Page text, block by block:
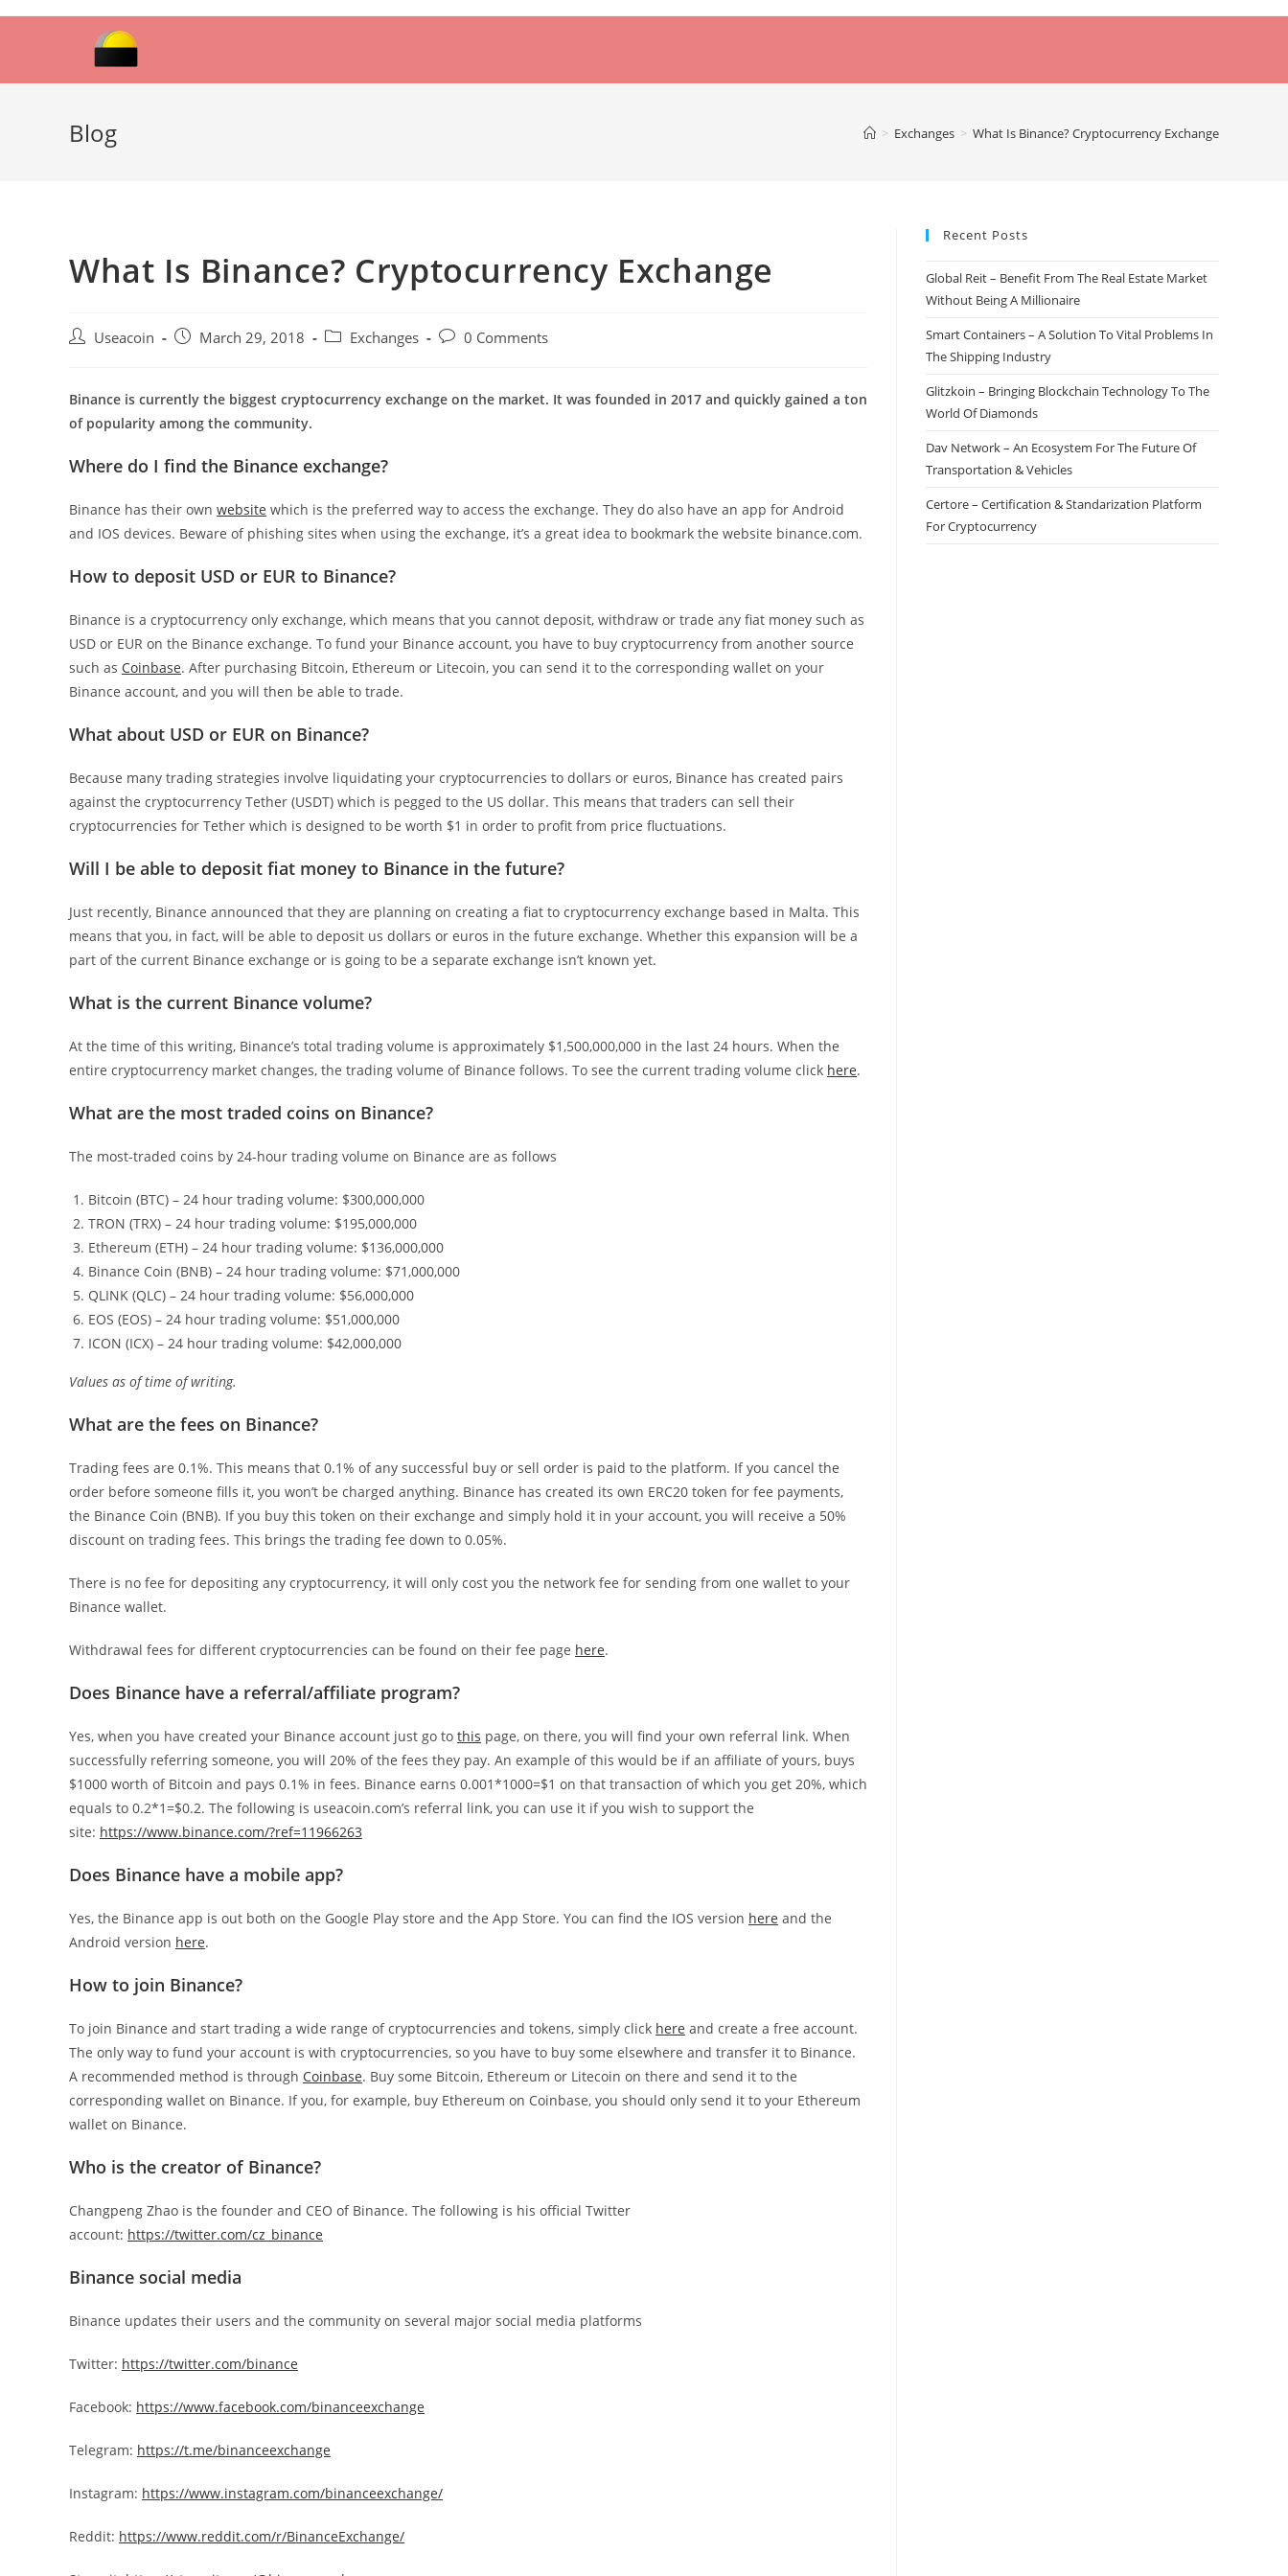
Blog > Exchanges > What Is Binance? Cryptocurrency Exchange
What Is Binance? Cryptocurrency Exchange
Post Useacoin
Post March 29, 2018
Post Exchanges
Post0 Comments
Binance is currently the biggest cryptocurrency exchange on the market. It was founded in 2017 and quickly gained a ton
of popularity among the community.
Where do I find the Binance exchange?
Binance has their own website which is the preferred way to access the exchange. They do also have an app for Android
and IOS devices. Beware of phishing sites when using the exchange, it’s a great idea to bookmark the website binance.com.
How to deposit USD or EUR to Binance?
Binance is a cryptocurrency only exchange, which means that you cannot deposit, withdraw or trade any fiat money such as
USD or EUR on the Binance exchange. To fund your Binance account, you have to buy cryptocurrency from another source
such as Coinbase. After purchasing Bitcoin, Ethereum or Litecoin, you can send it to the corresponding wallet on your
Binance account, and you will then be able to trade.
What about USD or EUR on Binance?
Because many trading strategies involve liquidating your cryptocurrencies to dollars or euros, Binance has created pairs
against the cryptocurrency Tether (USDT) which is pegged to the US dollar. This means that traders can sell their
cryptocurrencies for Tether which is designed to be worth $1 in order to profit from price fluctuations.
Will I be able to deposit fiat money to Binance in the future?
Just recently, Binance announced that they are planning on creating a fiat to cryptocurrency exchange based in Malta. This
means that you, in fact, will be able to deposit us dollars or euros in the future exchange. Whether this expansion will be a
part of the current Binance exchange or is going to be a separate exchange isn’t known yet.
What is the current Binance volume?
At the time of this writing, Binance’s total trading volume is approximately $1,500,000,000 in the last 24 hours. When the
entire cryptocurrency market changes, the trading volume of Binance follows. To see the current trading volume click here.
What are the most traded coins on Binance?
The most-traded coins by 24-hour trading volume on Binance are as follows
Bitcoin (BTC) – 24 hour trading volume: $300,000,000
TRON (TRX) – 24 hour trading volume: $195,000,000
Ethereum (ETH) – 24 hour trading volume: $136,000,000
Binance Coin (BNB) – 24 hour trading volume: $71,000,000
QLINK (QLC) – 24 hour trading volume: $56,000,000
EOS (EOS) – 24 hour trading volume: $51,000,000
ICON (ICX) – 24 hour trading volume: $42,000,000
Values as of time of writing.
What are the fees on Binance?
Trading fees are 0.1%. This means that 0.1% of any successful buy or sell order is paid to the platform. If you cancel the
order before someone fills it, you won’t be charged anything. Binance has created its own ERC20 token for fee payments,
the Binance Coin (BNB). If you buy this token on their exchange and simply hold it in your account, you will receive a 50%
discount on trading fees. This brings the trading fee down to 0.05%.
There is no fee for depositing any cryptocurrency, it will only cost you the network fee for sending from one wallet to your
Binance wallet.
Withdrawal fees for different cryptocurrencies can be found on their fee page here.
Does Binance have a referral/affiliate program?
Yes, when you have created your Binance account just go to this page, on there, you will find your own referral link. When
successfully referring someone, you will 20% of the fees they pay. An example of this would be if an affiliate of yours, buys
$1000 worth of Bitcoin and pays 0.1% in fees. Binance earns 0.001*1000=$1 on that transaction of which you get 20%, which
equals to 0.2*1=$0.2. The following is useacoin.com’s referral link, you can use it if you wish to support the
site: https://www.binance.com/?ref=11966263
Does Binance have a mobile app?
Yes, the Binance app is out both on the Google Play store and the App Store. You can find the IOS version here and the
Android version here.
How to join Binance?
To join Binance and start trading a wide range of cryptocurrencies and tokens, simply click here and create a free account.
The only way to fund your account is with cryptocurrencies, so you have to buy some elsewhere and transfer it to Binance.
A recommended method is through Coinbase. Buy some Bitcoin, Ethereum or Litecoin on there and send it to the
corresponding wallet on Binance. If you, for example, buy Ethereum on Coinbase, you should only send it to your Ethereum
wallet on Binance.
Who is the creator of Binance?
Changpeng Zhao is the founder and CEO of Binance. The following is his official Twitter
account: https://twitter.com/cz_binance
Binance social media
Binance updates their users and the community on several major social media platforms
Twitter: https://twitter.com/binance
Facebook: https://www.facebook.com/binanceexchange
Telegram: https://t.me/binanceexchange
Instagram: https://www.instagram.com/binanceexchange/
Reddit: https://www.reddit.com/r/BinanceExchange/
Recent Posts
Global Reit – Benefit From The Real Estate Market
Without Being A Millionaire
Smart Containers – A Solution To Vital Problems In
The Shipping Industry
Glitzkoin – Bringing Blockchain Technology To The
World Of Diamonds
Dav Network – An Ecosystem For The Future Of
Transportation & Vehicles
Certore – Certification & Standarization Platform
For Cryptocurrency